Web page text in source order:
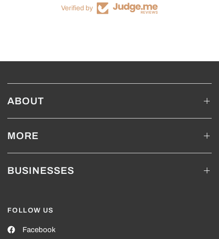
Verified by
ABOUT
MORE
BUSINESSES
FOLLOW US
Facebook